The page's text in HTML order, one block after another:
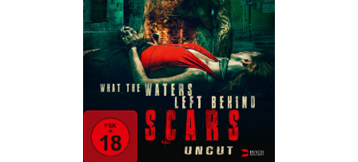
WHAT THE WATERS LEFT
BEHIND – SCARS
Horror